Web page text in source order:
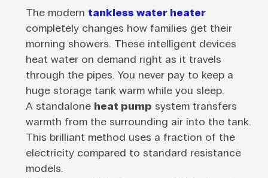
The modern tankless water heater
completely changes how families get their
morning showers. These intelligent devices
heat water on demand right as it travels
through the pipes. You never pay to keep a
huge storage tank warm while you sleep.
A standalone heat pump system transfers
warmth from the surrounding air into the tank.
This brilliant method uses a fraction of the
electricity compared to standard resistance
models.